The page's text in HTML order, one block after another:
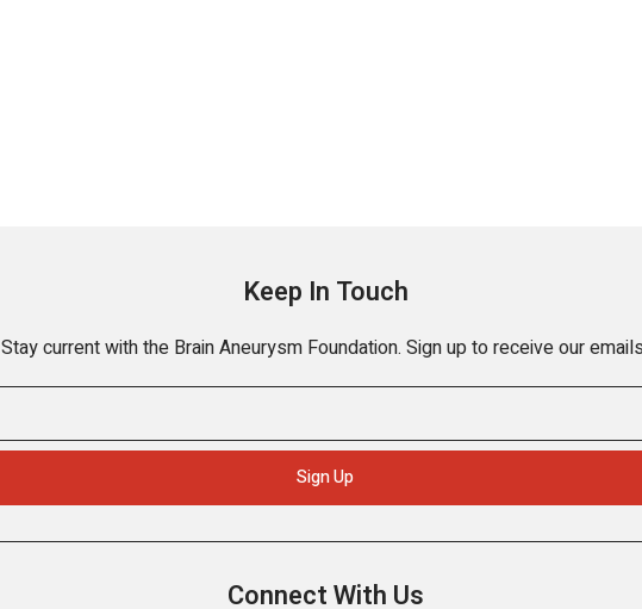
Keep In Touch
Stay current with the Brain Aneurysm Foundation. Sign up to receive our
Connect With Us